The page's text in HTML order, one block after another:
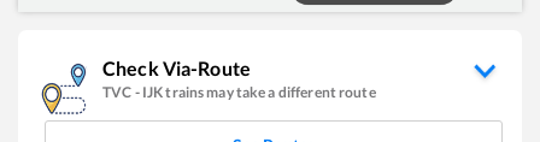
Check Via-Route
TVC - IJKtrains may take a different route